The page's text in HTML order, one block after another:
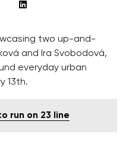
two up-and-
and Ira Svobodová,
everyday urban
13th.
run on 23 line